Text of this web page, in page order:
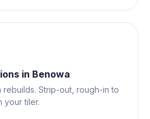
in Benowa
rebuilds. Strip-out, rough-in to
your tiler.